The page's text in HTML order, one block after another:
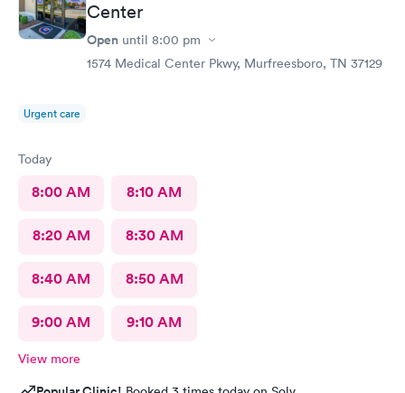
Center
Open until 8:00 pm
1574 Medical Center Pkwy, Murfreesboro, TN 37129
Urgent care
Today
8:00 AM 8:10 AM
8:20 AM 8:30 AM
8:40 AM 8:50 AM
9:00 AM 9:10 AM
View more